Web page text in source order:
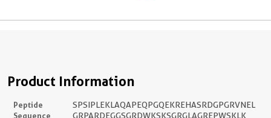
Product Information
Peptide
Sequence
SPSIPLEKLAQAPEQPGQEKREHASRDGPGRVNEL
GRPARDEGGSGRDWKSKSGRGLAGREPWSKLK